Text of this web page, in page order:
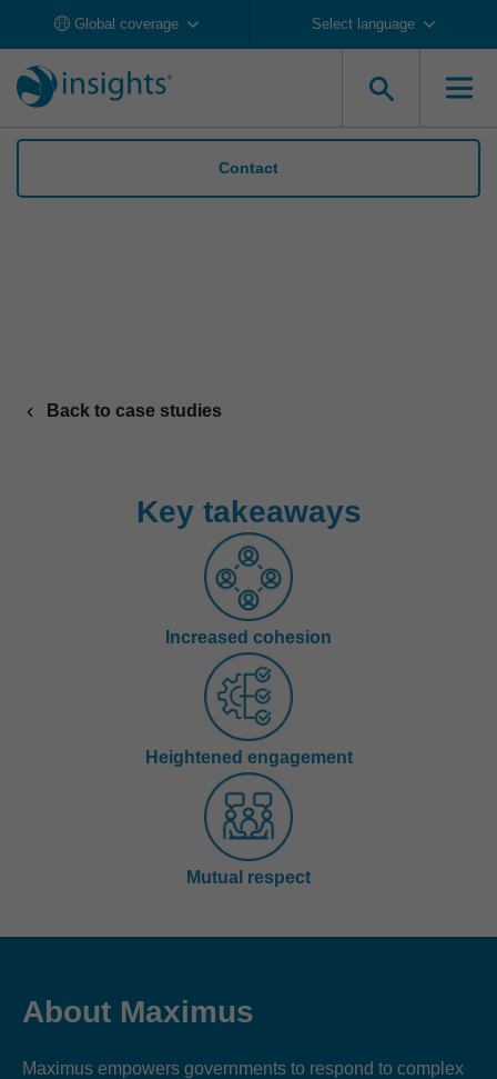
Global coverage Select language
Contact
Back to case studies
Key takeaways
Increased cohesion
Heightened engagement
Mutual respect
About Maximus
Maximus empowers governments to respond to complex